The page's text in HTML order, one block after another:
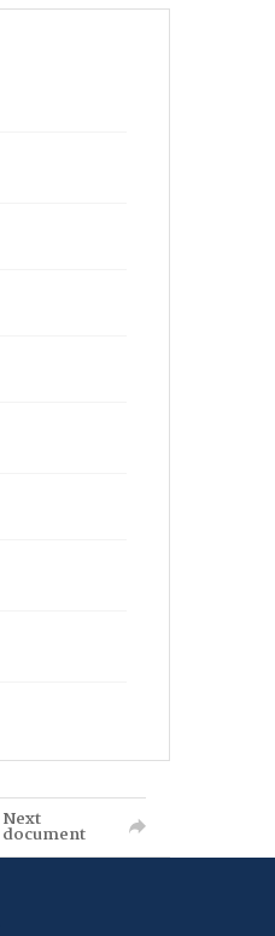
Next
document